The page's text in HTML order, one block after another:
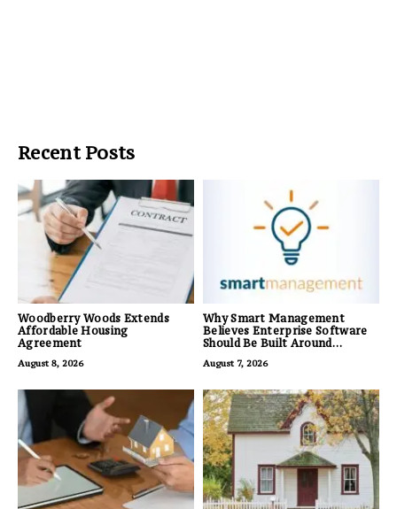
Recent Posts
Woodberry Woods Extends
Affordable Housing
Agreement
August 8, 2026
Why Smart Management
Believes Enterprise Software
Should Be Built Around
Feature Lists
August 7, 2026